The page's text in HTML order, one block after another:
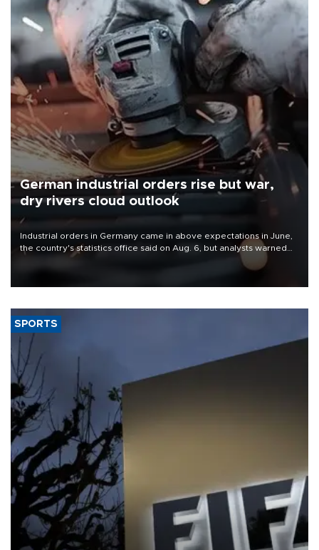
German industrial orders rise but war,
dry rivers cloud outlook
Industrial orders in Germany came in above expectations in June,
the country's statistics office said on Aug. 6, but analysts warned
that rivers running dry and the Mideast war could spell trouble.
SPORTS